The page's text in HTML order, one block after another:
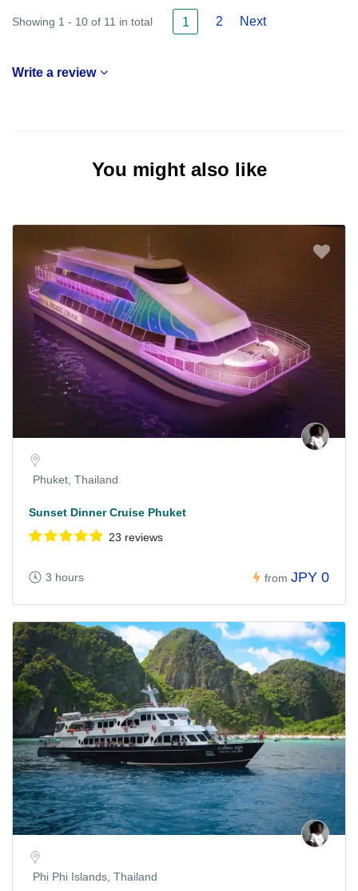
Showing 1 - 10 of 11 in total 1 2 Next
Write a review
You might also like
Phuket, Thailand
Sunset Dinner Cruise Phuket
23 reviews
3 hours from JPY 0
Phi Phi Islands, Thailand